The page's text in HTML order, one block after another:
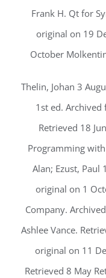
Frank H. Qt for
original on 19
October
Thelin, Johan 3
1st ed.
Retrieved 18
Programming with
Alan; Ezust,
original on 1
Company.
Ashlee Vance.
original on 11
Retrieved 8 May